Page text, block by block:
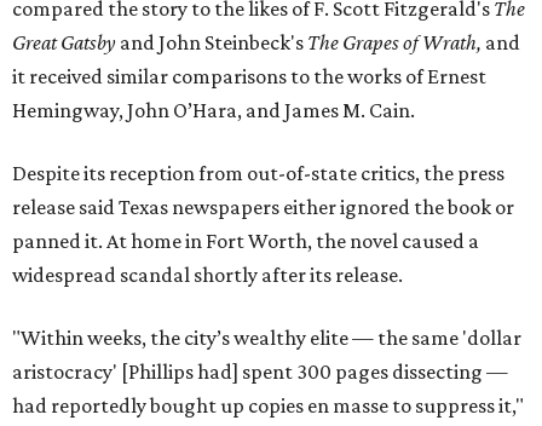
compared the story to the likes of F. Scott Fitzgerald's The
Great Gatsby and John Steinbeck's The Grapes of Wrath, and
it received similar comparisons to the works of Ernest
Hemingway, John O’Hara, and James M. Cain.
Despite its reception from out-of-state critics, the press
release said Texas newspapers either ignored the book or
panned it. At home in Fort Worth, the novel caused a
widespread scandal shortly after its release.
"Within weeks, the city’s wealthy elite — the same 'dollar
aristocracy' [Phillips had] spent 300 pages dissecting —
had reportedly bought up copies en masse to suppress it,"